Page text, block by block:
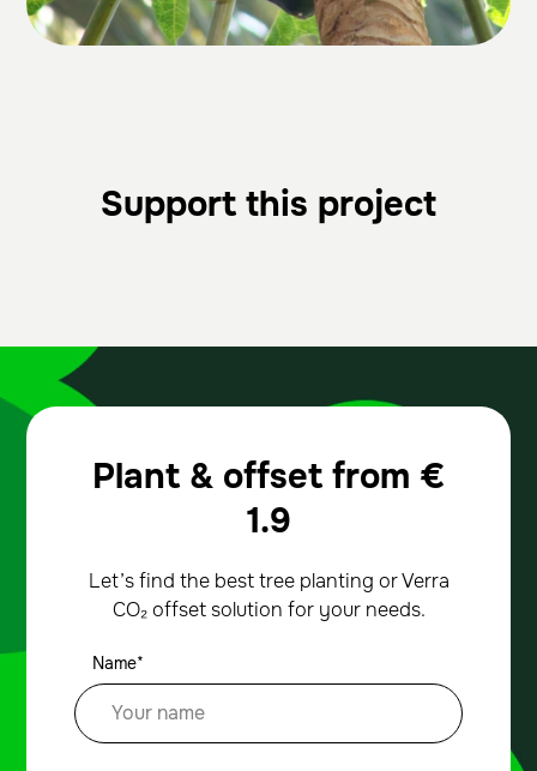
Support this project
Plant & offset from €
1.9
Let’s find the best tree planting or Verra
CO₂ offset solution for your needs.
Name*